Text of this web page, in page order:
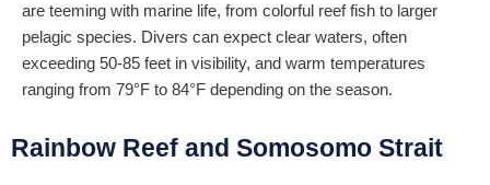
are teeming with marine life, from colorful reef fish to larger
pelagic species. Divers can expect clear waters, often
exceeding 50-85 feet in visibility, and warm temperatures
ranging from 79°F to 84°F depending on the season.
Rainbow Reef and Somosomo Strait